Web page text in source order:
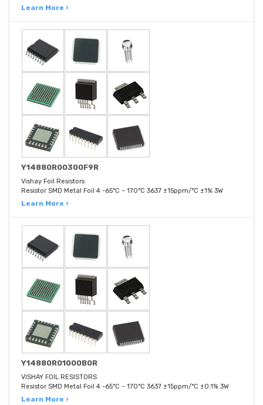
Learn More ›
Y14880R00300F9R
Vishay Foil Resistors
Resistor SMD Metal Foil 4 -65°C ~ 170°C 3637 ±15ppm/°C ±1% 3W
Learn More ›
Y14880R01000B0R
VISHAY FOIL RESISTORS
Resistor SMD Metal Foil 4 -65°C ~ 170°C 3637 ±15ppm/°C ±0.1% 3W
Learn More ›